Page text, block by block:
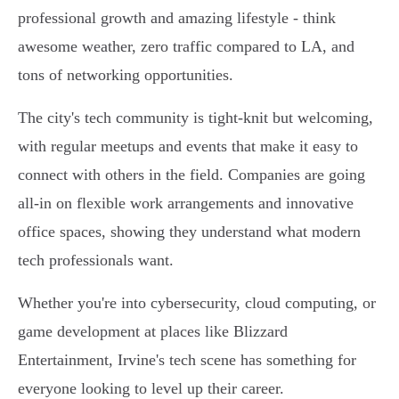
professional growth and amazing lifestyle - think
awesome weather, zero traffic compared to LA, and
tons of networking opportunities.
The city's tech community is tight-knit but welcoming,
with regular meetups and events that make it easy to
connect with others in the field. Companies are going
all-in on flexible work arrangements and innovative
office spaces, showing they understand what modern
tech professionals want.
Whether you're into cybersecurity, cloud computing, or
game development at places like Blizzard
Entertainment, Irvine's tech scene has something for
everyone looking to level up their career.